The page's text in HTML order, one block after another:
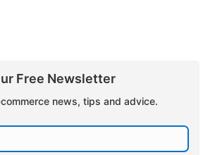
Free Newsletter
news, tips and advice.